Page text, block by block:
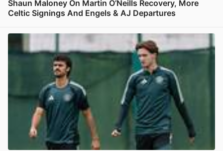
Shaun Maloney On Martin O’Neills Recovery, More
Celtic Signings And Engels & AJ Departures